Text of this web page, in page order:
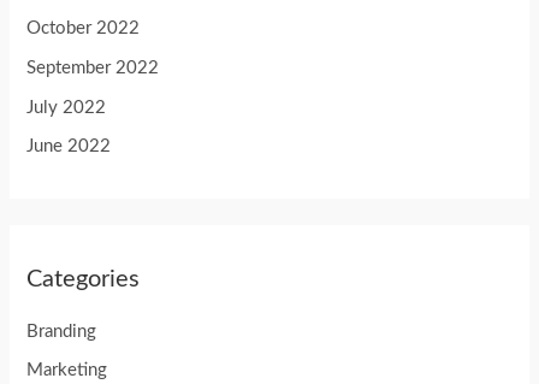
October 2022
September 2022
July 2022
June 2022
Categories
Branding
Marketing